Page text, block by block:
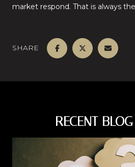
market respond. That is always
SHARE
RECENT